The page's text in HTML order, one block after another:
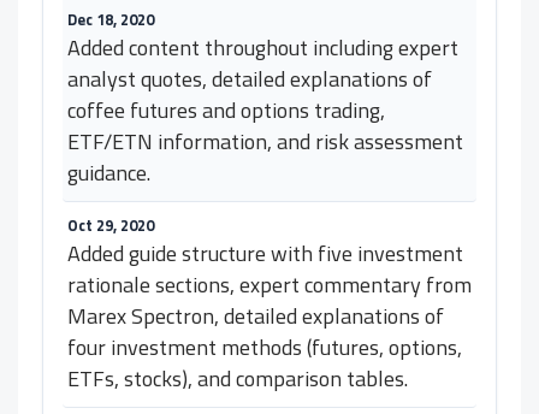
Dec 18, 2020
Added content throughout including expert
analyst quotes, detailed explanations of
coffee futures and options trading,
ETF/ETN information, and risk assessment
guidance.
Oct 29, 2020
Added guide structure with five investment
rationale sections, expert commentary from
Marex Spectron, detailed explanations of
four investment methods (futures, options,
ETFs, stocks), and comparison tables.